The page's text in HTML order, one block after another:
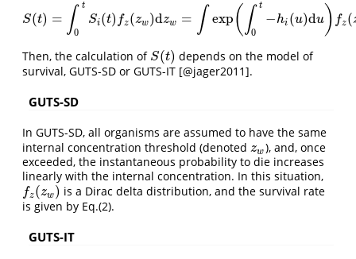
S(t) = ∫ t
0
Si(t) fz(zw)dzw = ∫ exp( ∫ t
0
−hi (u)du ) fz (
(t)=∫0t Si(t)fz(zw)dz w= exp(∫0 t− hi )du)fz(zw)dz w
Then, the calculation of S(t)
S(t)
depends on the model of
survival, GUTS-SD or GUTS-IT [@jager2011].
GUTS-SD
In GUTS-SD, all organisms are assumed to have the same
internal concentration threshold (denoted zw
zw), and, once
exceeded, the instantaneous probability to die increases
linearly with the internal concentration. In this situation,
fz (zw)
fz(zw)
is a Dirac delta distribution, and the survival rate
is given by Eq.(2).
GUTS-IT